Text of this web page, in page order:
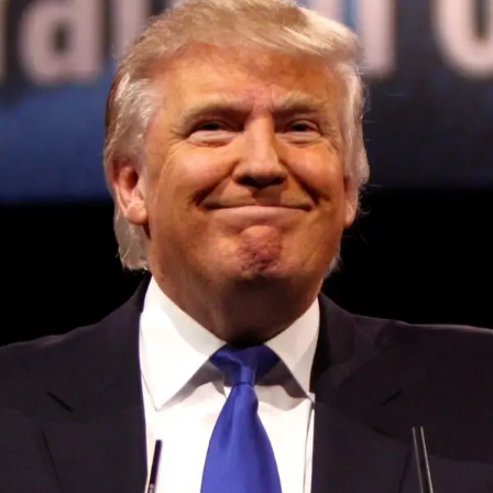
DON'T MISS
These robotics companies are hiring on August 8,
2023 at 4:19 pm
Convened annually at the prestigious British Parliament,
House of Lords, Palace of Westminster, by Ambassador
Canon Chinenem Otto, the Summit has, over the last four
years, successfully fostered international dialogue and
partnerships that have contributed to the advancement of
global sustainability goals, the establishment of
sustainability-focused ministries, departments and policy
structures across national and subnational governments,
and the attraction of major investors into sustainable
development projects, corporations and emerging